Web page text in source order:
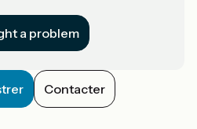
a problem
Contacter